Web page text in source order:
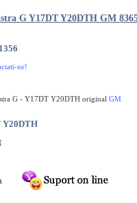
G Y17DT Y20DTH GM
ne!
G - Y17DT Y20DTH original GM
Y20DTH